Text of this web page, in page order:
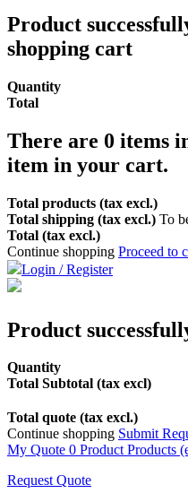
Product
shopping cart
Quantity
Total
There are 0 items
item in your cart.
Total products (tax excl.)
Total shipping (tax excl.) To
Total (tax excl.)
Continue shopping Proceed to
Login / Register
Product
Quantity
Total Subtotal (tax excl)
Total quote (tax excl.)
Continue shopping Submit
My Quote 0 Product Products
Request Quote